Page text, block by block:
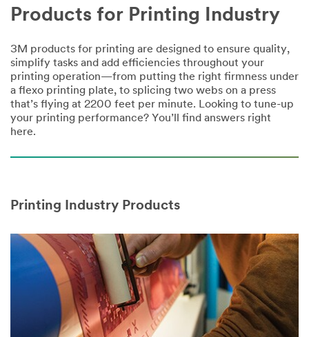
Products for Printing Industry
3M products for printing are designed to ensure quality,
simplify tasks and add efficiencies throughout your
printing operation—from putting the right firmness under
a flexo printing plate, to splicing two webs on a press
that’s flying at 2200 feet per minute. Looking to tune-up
your printing performance? You’ll find answers right
here.
Printing Industry Products